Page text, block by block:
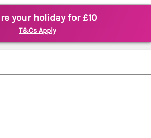
your holiday for £10
T&Cs Apply